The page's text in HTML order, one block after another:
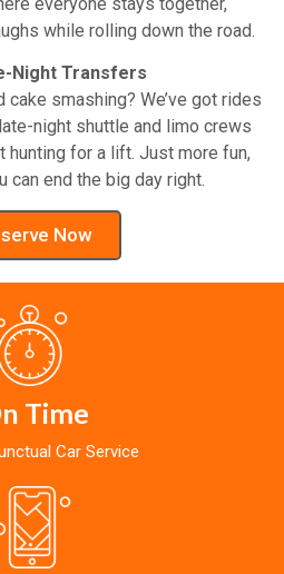
while rolling down the road.
Night Transfers
cake smashing? We’ve got rides
night shuttle and limo crews
hunting for a lift. Just more fun,
can end the big day right.
Now
Time
Car Service